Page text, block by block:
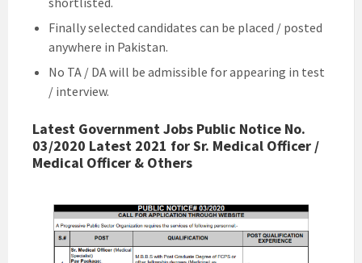
Finally selected candidates can be placed / posted
anywhere in Pakistan.
No TA / DA will be admissible for appearing in test
/ interview.
Latest Government Jobs Public Notice No.
03/2020 Latest 2021 for Sr. Medical Officer /
Medical Officer & Others